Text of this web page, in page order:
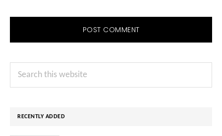
Primary
Search
RECENTLY ADDED